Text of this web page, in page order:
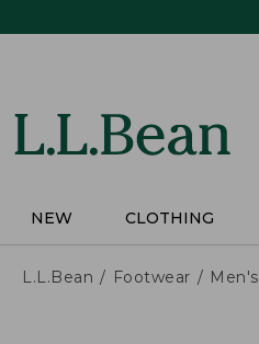
NEW CLOTHING
L.L.Bean Footwear Men's